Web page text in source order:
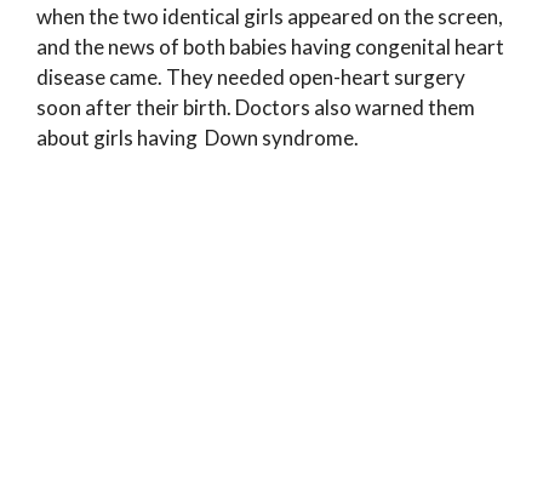
when the two identical girls appeared on the screen,
and the news of both babies having congenital heart
disease came. They needed open-heart surgery
soon after their birth. Doctors also warned them
about girls having Down syndrome.